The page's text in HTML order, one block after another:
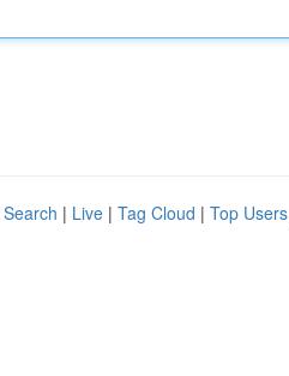
| Live | Tag Cloud | Top Users